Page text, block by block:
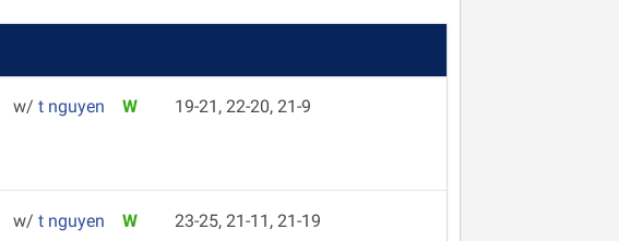
w/ t nguyen W 19-21, 22-20, 21-9
w/ t nguyen W 23-25, 21-11, 21-19